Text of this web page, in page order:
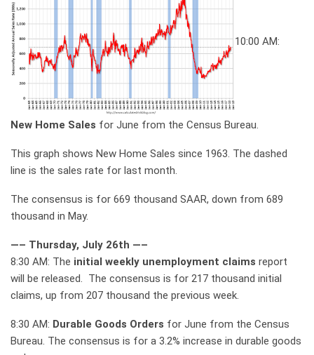
10:00 AM:
New Home Sales for June from the Census Bureau.
This graph shows New Home Sales since 1963. The dashed
line is the sales rate for last month.
The consensus is for 669 thousand SAAR, down from 689
thousand in May.
—– Thursday, July 26th —–
8:30 AM: The initial weekly unemployment claims report
will be released. The consensus is for 217 thousand initial
claims, up from 207 thousand the previous week.
8:30 AM: Durable Goods Orders for June from the Census
Bureau. The consensus is for a 3.2% increase in durable goods